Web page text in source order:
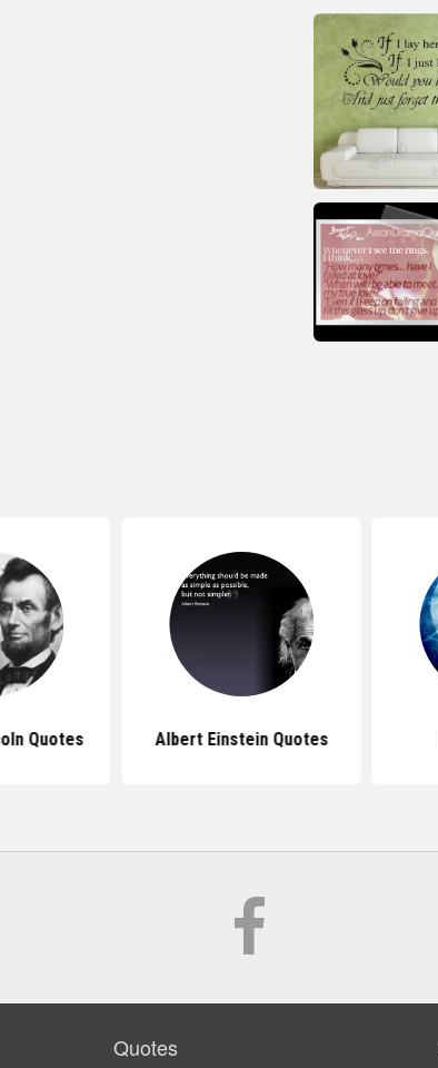
Quotes Albert Einstein Quotes
Quotes